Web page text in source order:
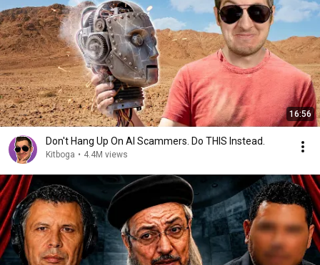
16:56
Don't Hang Up On AI Scammers. Do THIS Instead.
Kitboga • 4.4M views